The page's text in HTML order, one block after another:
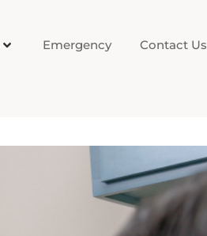
Emergency Contact Us